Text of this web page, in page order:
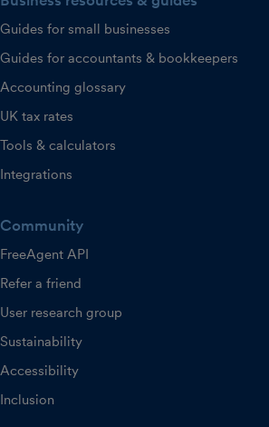
Guides for small businesses
Guides for accountants & bookkeepers
Accounting glossary
UK tax rates
Tools & calculators
Integrations
Community
FreeAgent API
Refer a friend
User research group
Sustainability
Accessibility
Inclusion